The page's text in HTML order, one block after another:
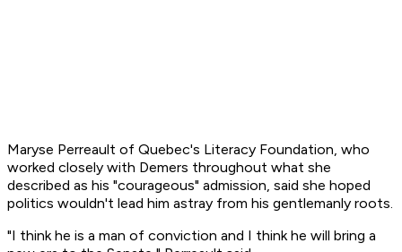
Maryse Perreault of Quebec's Literacy Foundation, who
worked closely with Demers throughout what she
described as his "courageous" admission, said she hoped
politics wouldn't lead him astray from his gentlemanly roots.
"I think he is a man of conviction and I think he will bring a